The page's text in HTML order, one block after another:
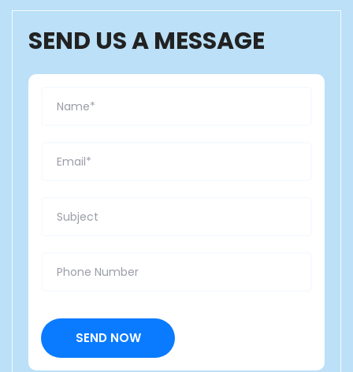
SEND US A MESSAGE